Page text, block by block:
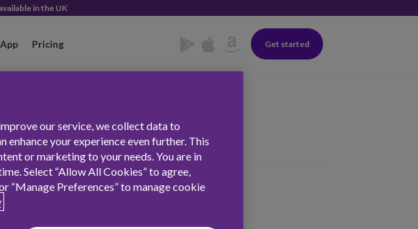
in the UK
Pricing Get started
our service, we collect data to
enhance your experience even further. This
or marketing to your needs. You are in
Select “Allow All Cookies” to agree,
“Manage Preferences” to manage cookie